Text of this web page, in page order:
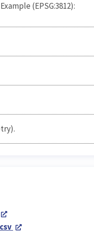
(EPSG:3812):